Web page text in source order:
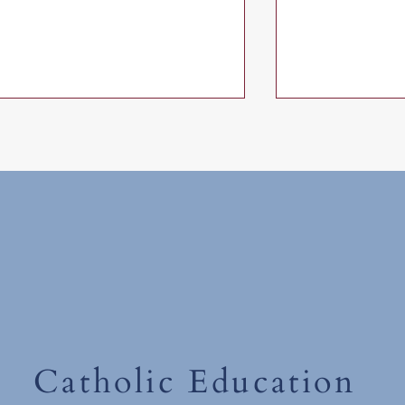
Catholic Education